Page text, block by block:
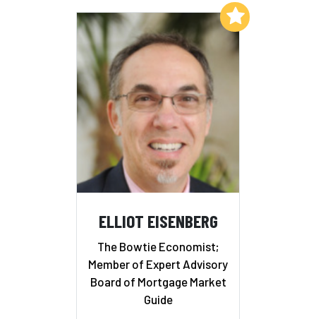
ELLIOT EISENBERG
The Bowtie Economist;
Member of Expert Advisory
Board of Mortgage Market
Guide
Add to My List